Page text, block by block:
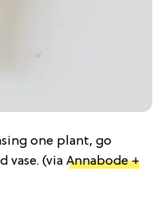
one plant, go
vase. (via Annabode +